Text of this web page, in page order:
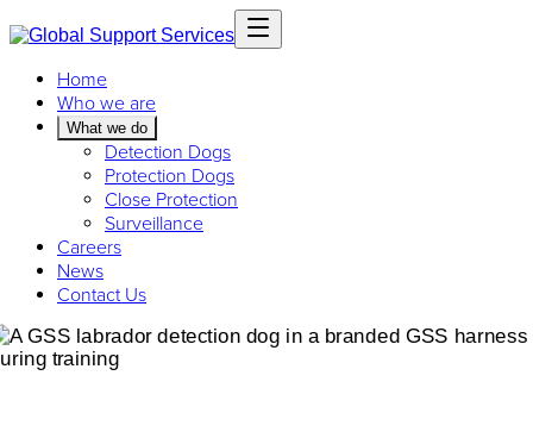
Home
Who we are
What we do
Detection Dogs
Protection Dogs
Close Protection
Surveillance
Careers
News
Contact Us